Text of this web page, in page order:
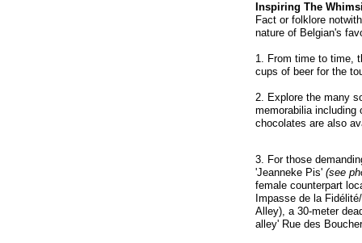
Inspiring The
Fact or folklore
nature of Belgian's
1. From time to time,
cups of beer for the
2. Explore the many
memorabilia including
chocolates are also
3. For those
'Jeanneke Pis' (see
female counterpart
Impasse de la
Alley), a 30-meter
alley' Rue des